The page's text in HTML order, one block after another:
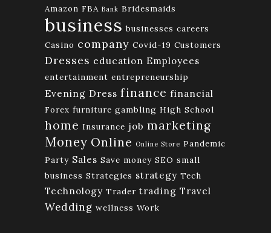
Amazon FBA Bank Bridesmaids
business businesses careers
Casino company Covid-19 Customers
Dresses education Employees
entertainment entrepreneurship
Evening Dress finance financial
Forex furniture gambling High School
home Insurance job marketing
Money Online Online Store Pandemic
Party Sales Save money SEO small
business Strategies strategy Tech
Technology Trader trading Travel
Wedding wellness Work